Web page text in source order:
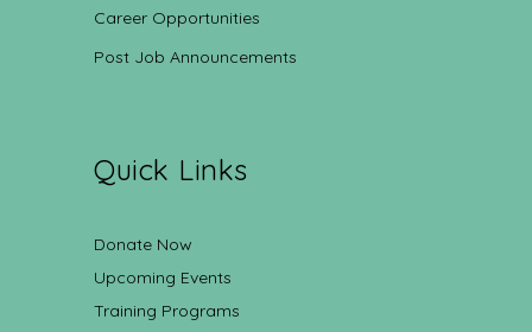
Career Opportunities
Post Job Announcements
Quick Links
Donate Now
Upcoming Events
Training Programs